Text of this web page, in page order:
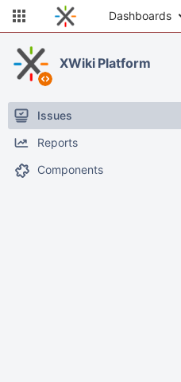
Dashboards
XWiki Platform
Issues
Reports
Components